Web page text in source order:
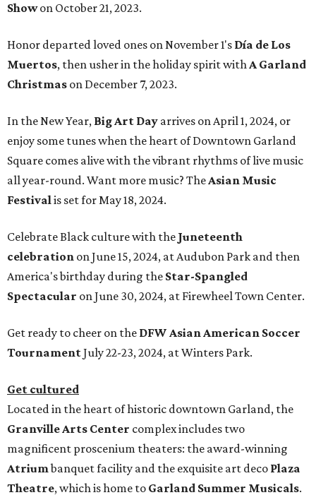
Showon October 21, 2023.
Honor departed loved ones on November 1's Día de Los
Muertos, then usher in the holiday spirit withA Garland
Christmas on December 7, 2023.
In the New Year, Big Art Day arrives on April 1, 2024, or
enjoy some tunes when the heart of Downtown Garland
Square comes alive with the vibrant rhythms of live music
all year-round. Want more music? TheAsian Music
Festivalis set for May 18, 2024.
Celebrate Black culture with the Juneteenth
celebration on June 15, 2024, at Audubon Park and then
America's birthday during the Star-Spangled
Spectacular on June 30, 2024, at Firewheel Town Center.
Get ready to cheer on the DFW Asian American Soccer
TournamentJuly 22-23, 2024, at Winters Park.
Get cultured
Located in the heart of historic downtown Garland, the
Granville Arts Center complex includes two
magnificent proscenium theaters: the award-winning
Atriumbanquet facility and the exquisite art deco Plaza
Theatre, which is home to Garland Summer Musicals.